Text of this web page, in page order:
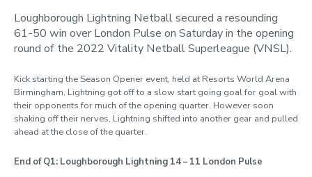
Loughborough Lightning Netball secured a resounding
61-50 win over London Pulse on Saturday in the opening
round of the 2022 Vitality Netball Superleague (VNSL).
Kick starting the Season Opener event, held at Resorts World Arena
Birmingham, Lightning got off to a slow start going goal for goal with
their opponents for much of the opening quarter. However soon
shaking off their nerves, Lightning shifted into another gear and pulled
ahead at the close of the quarter.
End of Q1: Loughborough Lightning 14 – 11 London Pulse